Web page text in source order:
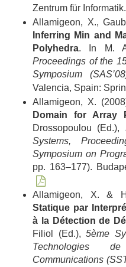
Zentrum für Informatik.
Allamigeon, X.,
Inferring Min and
Polyhedra. In M.
Proceedings of the
Symposium
Valencia, Spain:
Allamigeon, X.
Domain for Array
Drossopoulou (Ed.),
Systems,
Symposium on
pp. 163–177).
Allamigeon, X. &
Statique par
à la Détection de
Filiol (Ed.),5ème
Technologies
Communications